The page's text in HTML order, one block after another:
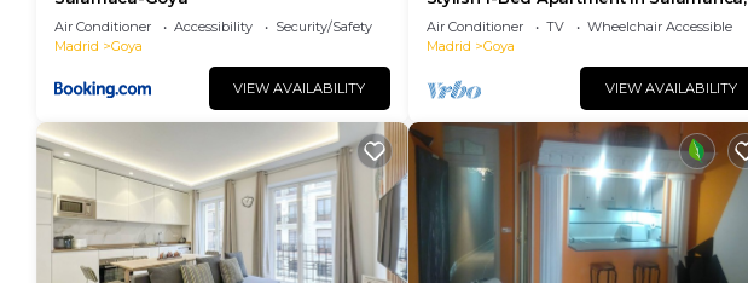
Air Conditioner Accessibility
Security/Safety
Madrid
Goya
VIEW AVAILABILITY
Madrid
Air Conditioner TV
Wheelchair Accessible
Madrid
Goya
VIEW AVAILABILITY